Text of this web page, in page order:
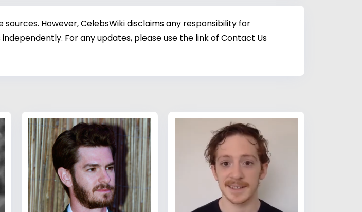
However, CelebsWiki disclaims any responsibility for
For any updates, please use the link of Contact Us